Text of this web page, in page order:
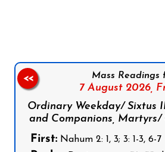
Mass Readings
7 August 2026,
Ordinary Weekday/ Sixtus
and Companions, Martyrs/
First: Nahum 2: 1, 3; 3: 1-3, 6-7
<<